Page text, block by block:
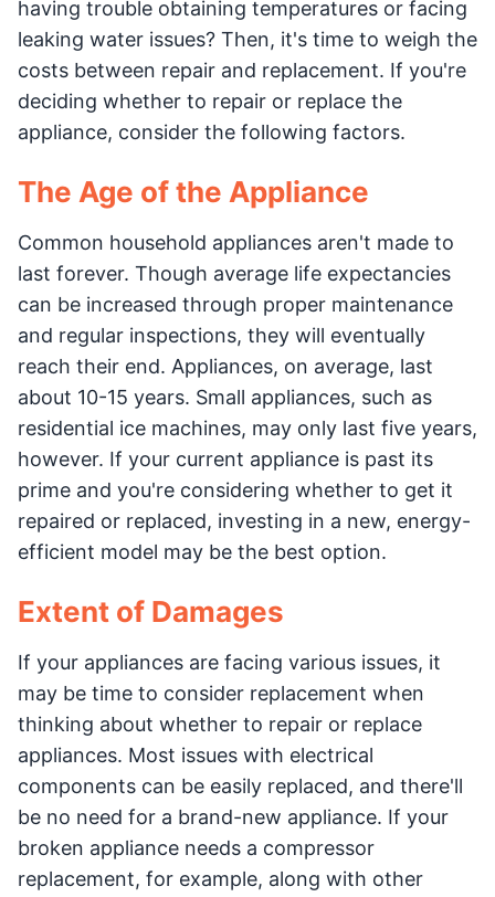
having trouble obtaining temperatures or facing
leaking water issues? Then, it's time to weigh the
costs between repair and replacement. If you're
deciding whether to repair or replace the
appliance, consider the following factors.
The Age of the Appliance
Common household appliances aren't made to
last forever. Though average life expectancies
can be increased through proper maintenance
and regular inspections, they will eventually
reach their end. Appliances, on average, last
about 10-15 years. Small appliances, such as
residential ice machines, may only last five years,
however. If your current appliance is past its
prime and you're considering whether to get it
repaired or replaced, investing in a new, energy-
efficient model may be the best option.
Extent of Damages
If your appliances are facing various issues, it
may be time to consider replacement when
thinking about whether to repair or replace
appliances. Most issues with electrical
components can be easily replaced, and there'll
be no need for a brand-new appliance. If your
broken appliance needs a compressor
replacement, for example, along with other